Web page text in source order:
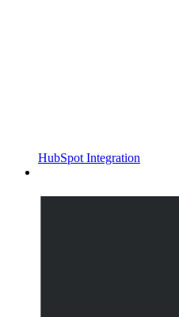
HubSpot Integration